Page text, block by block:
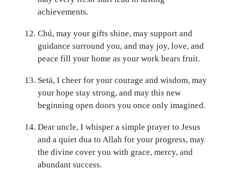
achievements.
Chú, may your gifts shine, may support and
guidance surround you, and may joy, love, and
peace fill your home as your work bears fruit.
Setä, I cheer for your courage and wisdom, may
your hope stay strong, and may this new
beginning open doors you once only imagined.
Dear uncle, I whisper a simple prayer to Jesus
and a quiet dua to Allah for your progress, may
the divine cover you with grace, mercy, and
abundant success.